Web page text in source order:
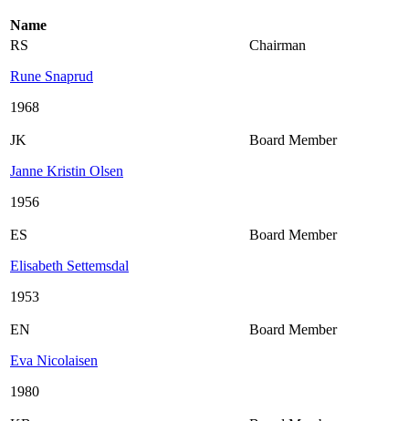
Name
RS
Rune Snaprud
1968
Chairman
JK
Janne Kristin Olsen
1956
Board Member
ES
Elisabeth Settemsdal
1953
Board Member
EN
Eva Nicolaisen
1980
Board Member